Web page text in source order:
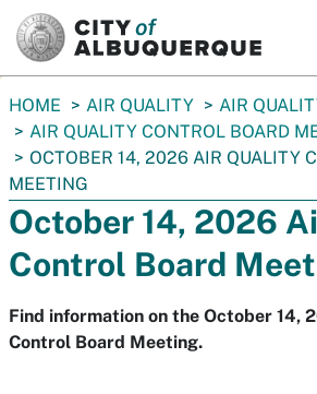
You
are
here:
HOME AIR QUALITY
AIR
AIR QUALITY CONTROL BOARD
OCTOBER 14, 2026 AIR QUALITY
MEETING
October 14, 2026
Control Board
Find information on the October 14,
Control Board Meeting.